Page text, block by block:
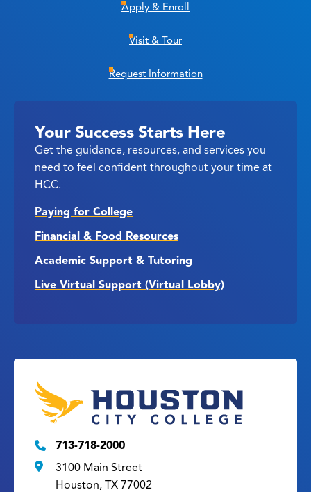
Apply & Enroll
Visit & Tour
Request Information
Your Success Starts Here
Get the guidance, resources, and services you
need to feel confident throughout your time at
HCC.
Paying for College
Financial & Food Resources
Academic Support & Tutoring
Live Virtual Support (Virtual Lobby)
713-718-2000
3100 Main Street
Houston, TX 77002